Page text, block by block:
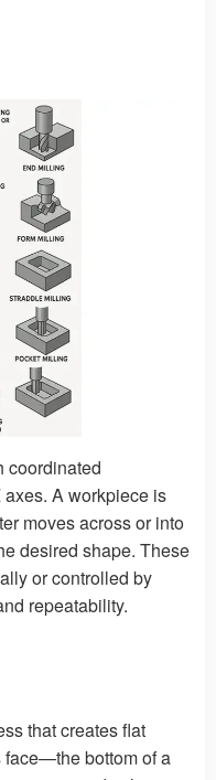
coordinated
axes. A workpiece is
moves across or into
desired shape. These
or controlled by
repeatability.
that creates flat
face—the bottom of a